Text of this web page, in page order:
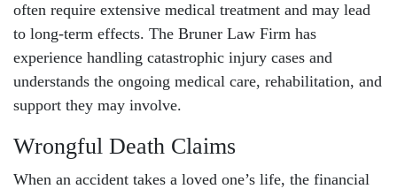
often require extensive medical treatment and may lead
to long-term effects. The Bruner Law Firm has
experience handling catastrophic injury cases and
understands the ongoing medical care, rehabilitation, and
support they may involve.
Wrongful Death Claims
When an accident takes a loved one’s life, the financial